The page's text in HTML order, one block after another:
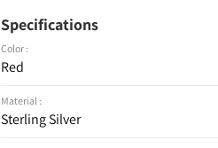
Specifications
Color :
Red
Material :
Sterling Silver